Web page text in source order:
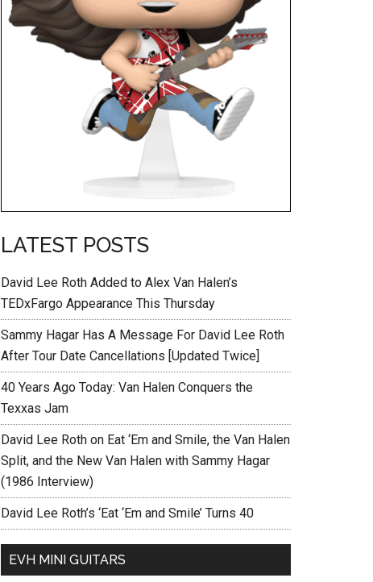
LATEST POSTS
David Lee Roth Added to Alex Van Halen’s
TEDxFargo Appearance This Thursday
Sammy Hagar Has A Message For David Lee Roth
After Tour Date Cancellations [Updated Twice]
40 Years Ago Today: Van Halen Conquers the
Texxas Jam
David Lee Roth on Eat ‘Em and Smile, the Van Halen
Split, and the New Van Halen with Sammy Hagar
(1986 Interview)
David Lee Roth’s ‘Eat ‘Em and Smile’ Turns 40
EVH MINI GUITARS